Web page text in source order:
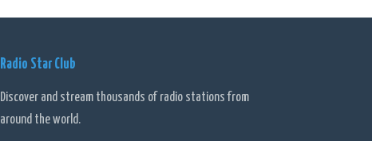
Radio Star Club
Discover and stream thousands of radio stations from
around the world.